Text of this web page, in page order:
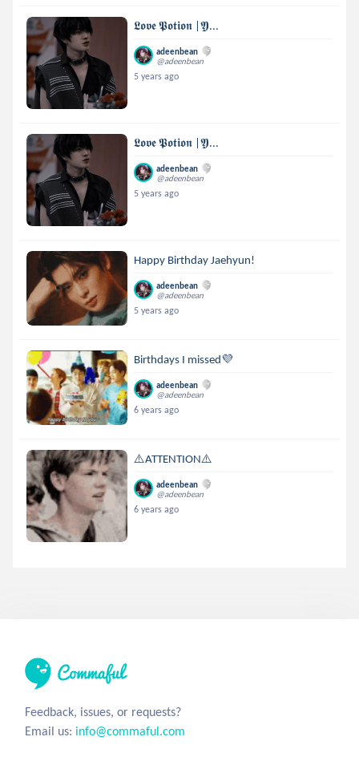
𝕷𝖔𝖛𝖊 𝕻𝖔𝖙𝖎𝖔𝖓 |𝖄...
adeenbean
@adeenbean
5 years ago
𝕷𝖔𝖛𝖊 𝕻𝖔𝖙𝖎𝖔𝖓 |𝖄...
adeenbean
@adeenbean
5 years ago
Happy Birthday Jaehyun!
adeenbean
@adeenbean
5 years ago
Birthdays I missed💜
adeenbean
@adeenbean
6 years ago
⚠️ATTENTION⚠️
adeenbean
@adeenbean
6 years ago
Feedback, issues, or requests?
Email us: info@commaful.com